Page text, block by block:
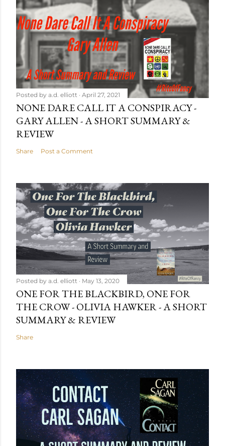
Posted by a.d. elliott April 27, 2021
NONE DARE CALL IT A CONSPIRACY -
GARY ALLEN - A SHORT SUMMARY &
REVIEW
Share Post a Comment
Posted by a.d. elliott May 13, 2020
ONE FOR THE BLACKBIRD, ONE FOR
THE CROW - OLIVIA HAWKER - A SHORT
SUMMARY & REVIEW
Share